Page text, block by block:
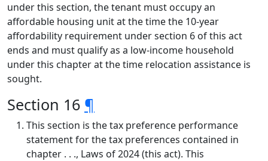
under this section, the tenant must occupy an
affordable housing unit at the time the 10-year
affordability requirement under section 6 of this act
ends and must qualify as a low-income household
under this chapter at the time relocation assistance is
sought.
Section 16 ¶
This section is the tax preference performance
statement for the tax preferences contained in
chapter . . ., Laws of 2024 (this act). This